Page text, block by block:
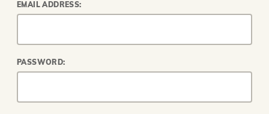
EMAIL ADDRESS:
PASSWORD: